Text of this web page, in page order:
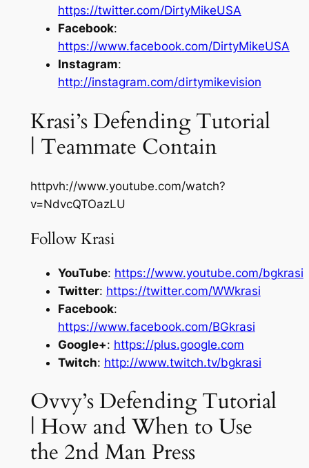
https://twitter.com/DirtyMikeUSA
Facebook:
https://www.facebook.com/DirtyMikeUSA
Instagram:
http://instagram.com/dirtymikevision
Krasi’s Defending Tutorial
| Teammate Contain
httpvh://www.youtube.com/watch?
v=NdvcQTOazLU
Follow Krasi
YouTube: https://www.youtube.com/bgkrasi
Twitter: https://twitter.com/WWkrasi
Facebook:
https://www.facebook.com/BGkrasi
Google+: https://plus.google.com
Twitch: http://www.twitch.tv/bgkrasi
Ovvy’s Defending Tutorial
| How and When to Use
the 2nd Man Press